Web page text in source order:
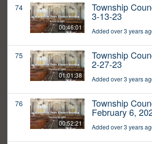
74
00:46:01
Township
3-13-23
Added over 3 years
75
01:01:38
Township
2-27-23
Added over 3 years
76
00:52:21
Township
February 6,
Added over 3 years